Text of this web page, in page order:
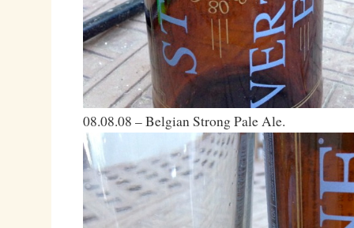
08.08.08 – Belgian Strong Pale Ale.